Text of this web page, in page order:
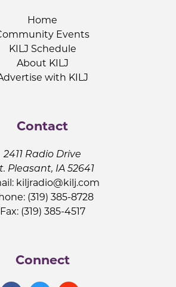
Home
Events
KILJ Schedule
About KILJ
with KILJ
Contact
2411 Radio Drive
Pleasant, IA 52641
kiljradio@kilj.com
(319) 385-8728
Fax: (319) 385-4517
Connect